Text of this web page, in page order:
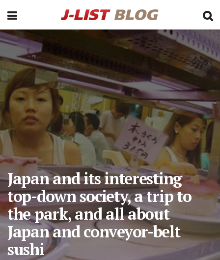
Japan and its interesting
top-down society, a trip to
the park, and all about
Japan and conveyor-belt
sushi